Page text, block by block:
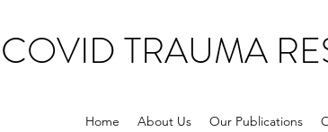
COVID TRAUMA
Home About Us Our Publications